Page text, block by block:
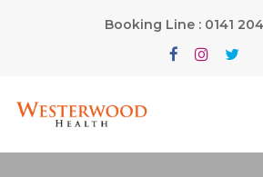
Booking Line : 0141